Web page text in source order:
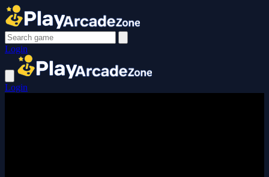
Login
Login